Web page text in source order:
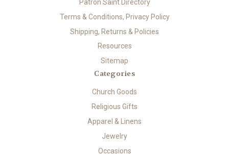
Patron Saint Directory
Terms & Conditions, Privacy Policy
Shipping, Returns & Policies
Resources
Sitemap
Categories
Church Goods
Religious Gifts
Apparel & Linens
Jewelry
Occasions